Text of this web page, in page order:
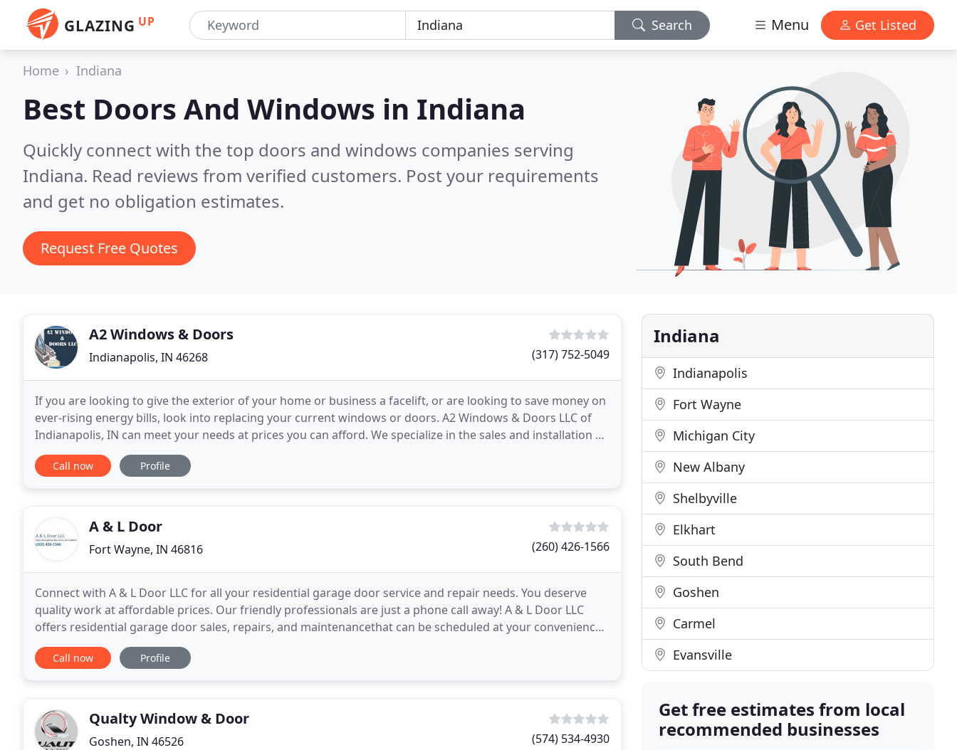
GLAZING UP Search Menu Get Listed
Home Indiana
Best Doors And Windows in Indiana
Quickly connect with the top doors and windows companies serving
Indiana. Read reviews from verified customers. Post your requirements
and get no obligation estimates.
Request Free Quotes
A2 Windows & Doors
Indianapolis, IN 46268 (317) 752-5049
If you are looking to give the exterior of your home or business a facelift, or are looking to save money on
ever-rising energy bills, look into replacing your current windows or doors. A2 Windows & Doors LLC of
Indianapolis, IN can meet your needs at prices you can afford. We specialize in the sales and installation of
high-quality replacement windows
Call now Profile
A & L Door
Fort Wayne, IN 46816 (260) 426-1566
Connect with A & L Door LLC for all your residential garage door service and repair needs. You deserve
quality work at affordable prices. Our friendly professionals are just a phone call away! A & L Door LLC
offers residential garage door sales, repairs, and maintenancethat can be scheduled at your convenience.
Contact us for a free phone consultation
Call now Profile
Qualty Window & Door
Goshen, IN 46526 (574) 534-4930
Indiana
Indianapolis
Fort Wayne
Michigan City
New Albany
Shelbyville
Elkhart
South Bend
Goshen
Carmel
Evansville
Get free estimates from local
recommended businesses